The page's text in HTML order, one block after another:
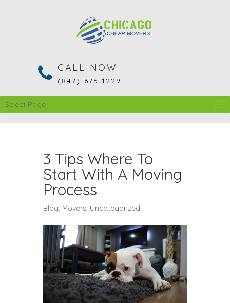
CALL NOW:
(847) 675-1229
Select Page
3 Tips Where To
Start With A Moving
Process
Blog, Movers, Uncategorized